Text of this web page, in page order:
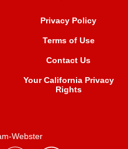
Privacy Policy
Terms of Use
Contact Us
Your California Privacy
Rights
Webster